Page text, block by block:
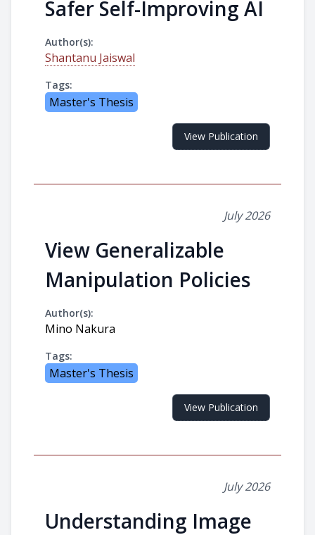
Safer Self-Improving AI
Author(s):
Shantanu Jaiswal
Tags:
Master's Thesis
View Publication
July 2026
View Generalizable
Manipulation Policies
Author(s):
Mino Nakura
Tags:
Master's Thesis
View Publication
July 2026
Understanding Image